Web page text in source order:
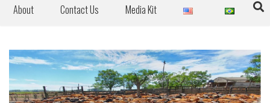
About Contact Us Media Kit